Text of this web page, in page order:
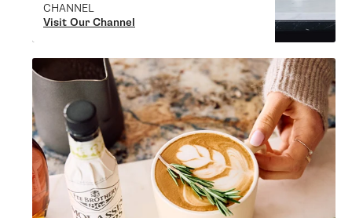
CHANNEL
Visit Our Channel